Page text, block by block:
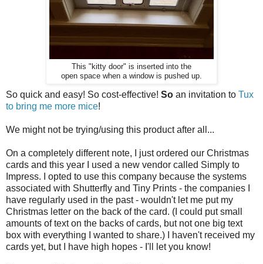
This "kitty door" is inserted into the
open space when a window is pushed up.
So quick and easy! So cost-effective! So an invitation to Tux
to bring me more mice!
We might not be trying/using this product after all...
On a completely different note, I just ordered our Christmas
cards and this year I used a new vendor called Simply to
Impress. I opted to use this company because the systems
associated with Shutterfly and Tiny Prints - the companies I
have regularly used in the past - wouldn't let me put my
Christmas letter on the back of the card. (I could put small
amounts of text on the backs of cards, but not one big text
box with everything I wanted to share.) I haven't received my
cards yet, but I have high hopes - I'll let you know!